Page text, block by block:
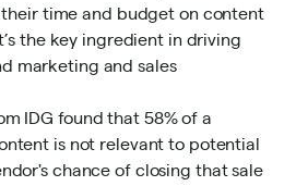
time and budget on content
the key ingredient in driving
marketing and sales
IDG found that 58% of a
is not relevant to potential
chance of closing that sale